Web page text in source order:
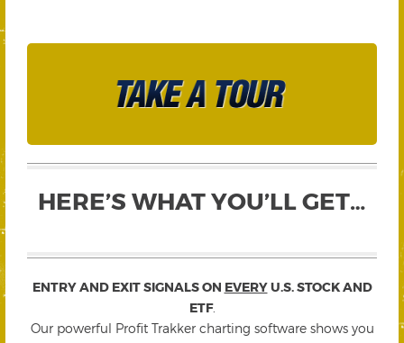
HERE’S WHAT YOU’LL GET…
ENTRY AND EXIT SIGNALS ON EVERYU.S. STOCK AND
ETF.
Our powerful Profit Trakker charting software shows you